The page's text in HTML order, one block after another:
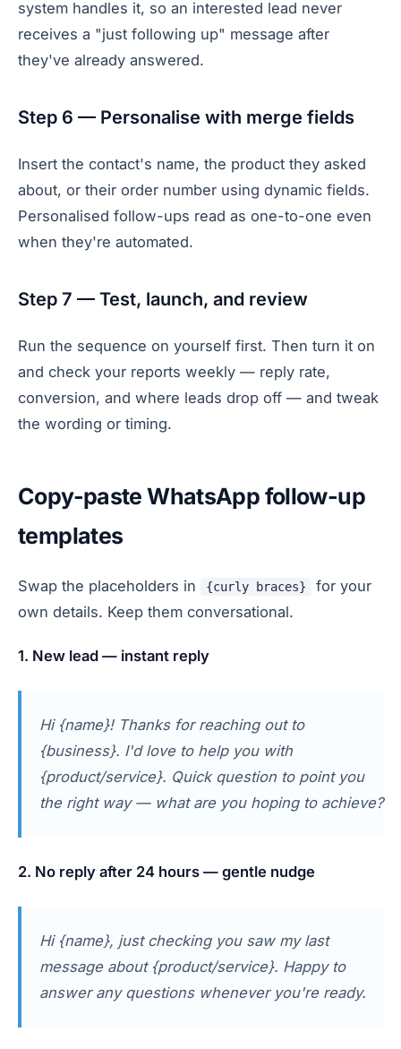
system handles it, so an interested lead never
receives a "just following up" message after
they've already answered.
Step 6 — Personalise with merge fields
Insert the contact's name, the product they asked
about, or their order number using dynamic fields.
Personalised follow-ups read as one-to-one even
when they're automated.
Step 7 — Test, launch, and review
Run the sequence on yourself first. Then turn it on
and check your reports weekly — reply rate,
conversion, and where leads drop off — and tweak
the wording or timing.
Copy-paste WhatsApp follow-up
templates
Swap the placeholders in {curly braces}
for your
own details. Keep them conversational.
1. New lead — instant reply
Hi {name}! Thanks for reaching out to
{business}. I'd love to help you with
{product/service}. Quick question to point you
the right way — what are you hoping to achieve?
2. No reply after 24 hours — gentle nudge
Hi {name}, just checking you saw my last
message about {product/service}. Happy to
answer any questions whenever you're ready.